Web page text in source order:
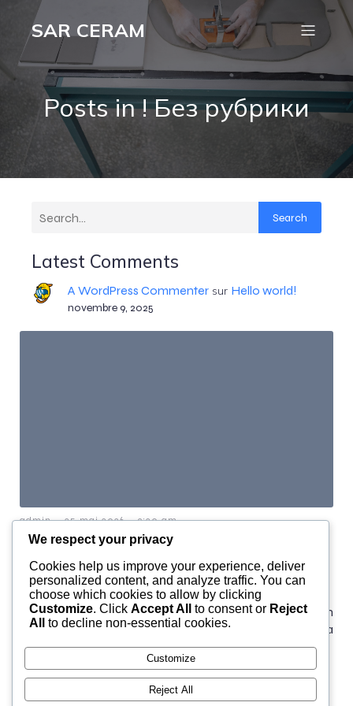
SAR CERAM
Posts in ! Без рубрики
Search
Latest Comments
A WordPress Commentersur Hello world!
novembre 9, 2025
admin - 25 mai 2026 - 9:20 am
The Founding of YouTube A
Short History
YouTube is one of the most influential platforms in
modern media, but its origin story is surprisingly simple: a
small team wanted an easier way to[…]
We respect your privacy
Cookies help us improve your experience, deliver
personalized content, and analyze traffic. You can
choose which cookies to allow by clicking
Customize. Click Accept All to consent or Reject
All
to decline non-essential cookies.
Customize
Reject All